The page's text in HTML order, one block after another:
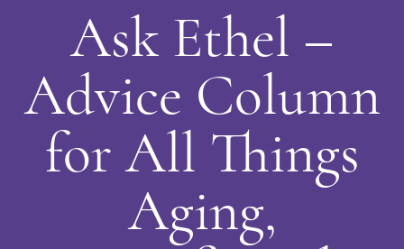
Ask Ethel –
Advice Column
for All Things
Aging,